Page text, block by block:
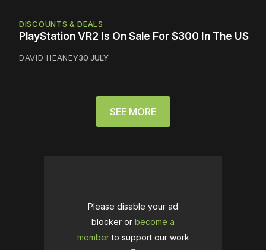
DISCOUNTS & DEALS
PlayStation VR2 Is On Sale For $300 In The US
DAVID HEANEY30 JULY
SEE MORE
Please disable your ad
blocker or become a
memberto support our work